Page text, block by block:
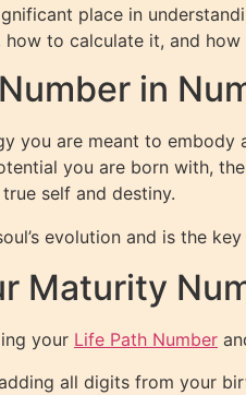
place in
to calculate it, and
in
you are meant to
you are born with,
self and destiny.
evolution and is the
Maturity
your Life Path Number
all digits from your